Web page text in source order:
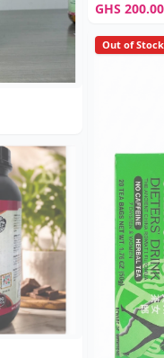
GHS 200.00
Out of Stock